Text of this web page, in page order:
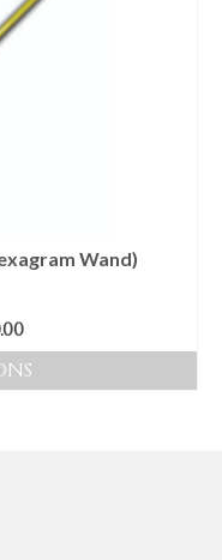
Wand)
Price
range:
$160.00